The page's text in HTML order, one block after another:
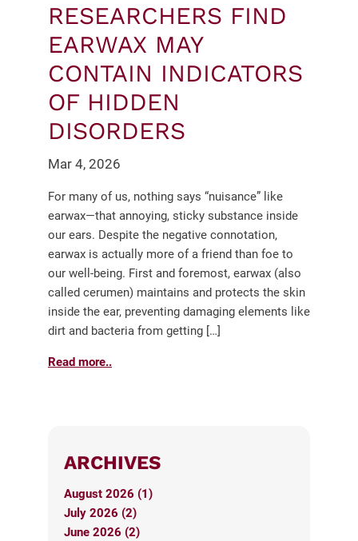
RESEARCHERS FIND
EARWAX MAY
CONTAIN INDICATORS
OF HIDDEN
DISORDERS
Mar 4, 2026
For many of us, nothing says “nuisance” like
earwax—that annoying, sticky substance inside
our ears. Despite the negative connotation,
earwax is actually more of a friend than foe to
our well-being. First and foremost, earwax (also
called cerumen) maintains and protects the skin
inside the ear, preventing damaging elements like
dirt and bacteria from getting […]
Read more..
ARCHIVES
August 2026 (1)
July 2026 (2)
June 2026 (2)